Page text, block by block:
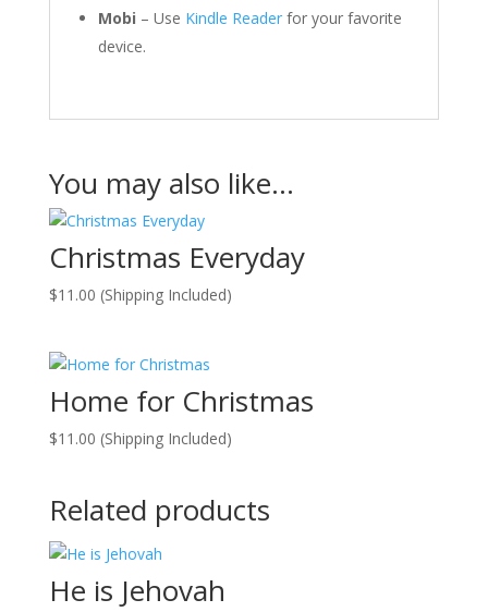
Mobi – Use Kindle Reader for your favorite
device.
You may also like…
Christmas Everyday
$11.00 (Shipping Included)
Home for Christmas
$11.00 (Shipping Included)
Related products
He is Jehovah